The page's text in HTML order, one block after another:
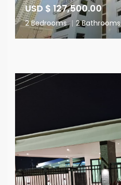
USD $ 127,500.00
2 Bedrooms | 2 Bathrooms